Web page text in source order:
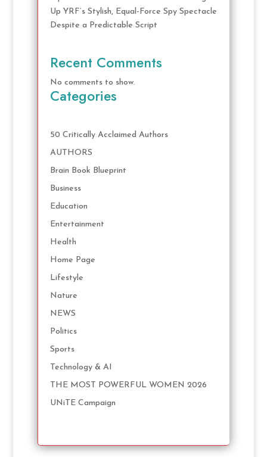
Up YRF’s Stylish, Equal-Force Spy Spectacle
Despite a Predictable Script
Recent Comments
No comments to show.
Categories
50 Critically Acclaimed Authors
AUTHORS
Brain Book Blueprint
Business
Education
Entertainment
Health
Home Page
Lifestyle
Nature
NEWS
Politics
Sports
Technology & AI
THE MOST POWERFUL WOMEN 2026
UNiTE Campaign